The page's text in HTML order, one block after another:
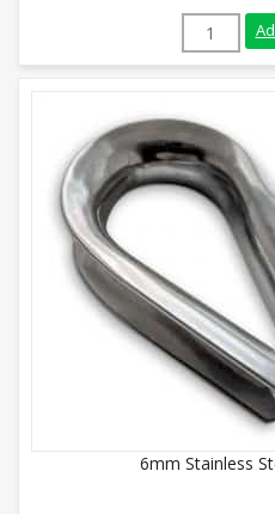
8mm
6mm Stainless